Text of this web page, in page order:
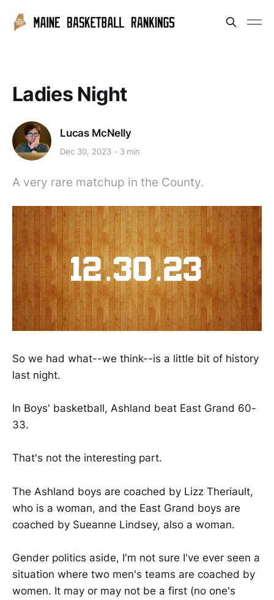
Ladies Night
Lucas McNelly
Dec 30, 2023 3 min
A very rare matchup in the County.
So we had what--we think--is a little bit of history
last night.
In Boys' basketball, Ashland beat East Grand 60-
33.
That's not the interesting part.
The Ashland boys are coached by Lizz Theriault,
who is a woman, and the East Grand boys are
coached by Sueanne Lindsey, also a woman.
Gender politics aside, I'm not sure I've ever seen a
situation where two men's teams are coached by
women. It may or may not be a first (no one's